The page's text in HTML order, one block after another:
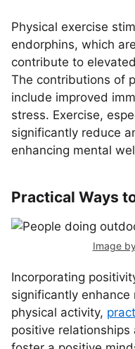
Physical exercise
endorphins, which
contribute to
The contributions of
include improved
stress. Exercise,
significantly reduce
enhancing mental
Practical Ways
Image
Incorporating
significantly enhance
physical activity,
positive